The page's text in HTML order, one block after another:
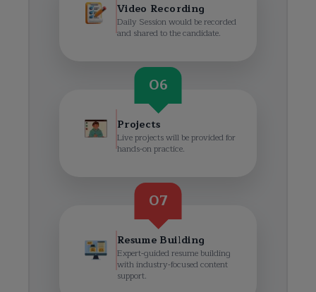
Video Recording
Daily Session would be recorded
and shared to the candidate.
06
Projects
Live projects will be provided for
hands-on practice.
07
Resume Building
Expert-guided resume building
with industry-focused content
support.